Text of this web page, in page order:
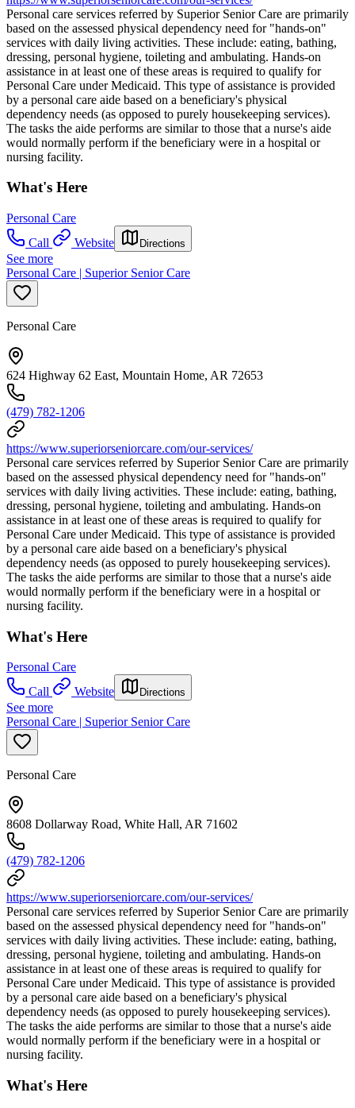
Personal care services referred by Superior Senior Care are primarily
based on the assessed physical dependency need for "hands-on"
services with daily living activities. These include: eating, bathing,
dressing, personal hygiene, toileting and ambulating. Hands-on
assistance in at least one of these areas is required to qualify for
Personal Care under Medicaid. This type of assistance is provided
by a personal care aide based on a beneficiary's physical
dependency needs (as opposed to purely housekeeping services).
The tasks the aide performs are similar to those that a nurse's aide
would normally perform if the beneficiary were in a hospital or
nursing facility.
What's Here
Personal Care
Call
Website Directions
See more
Personal Care | Superior Senior Care
Personal Care
624 Highway 62 East, Mountain Home, AR 72653
(479) 782-1206
https://www.superiorseniorcare.com/our-services/
Personal care services referred by Superior Senior Care are primarily
based on the assessed physical dependency need for "hands-on"
services with daily living activities. These include: eating, bathing,
dressing, personal hygiene, toileting and ambulating. Hands-on
assistance in at least one of these areas is required to qualify for
Personal Care under Medicaid. This type of assistance is provided
by a personal care aide based on a beneficiary's physical
dependency needs (as opposed to purely housekeeping services).
The tasks the aide performs are similar to those that a nurse's aide
would normally perform if the beneficiary were in a hospital or
nursing facility.
What's Here
Personal Care
Call
Website Directions
See more
Personal Care | Superior Senior Care
Personal Care
8608 Dollarway Road, White Hall, AR 71602
(479) 782-1206
https://www.superiorseniorcare.com/our-services/
Personal care services referred by Superior Senior Care are primarily
based on the assessed physical dependency need for "hands-on"
services with daily living activities. These include: eating, bathing,
dressing, personal hygiene, toileting and ambulating. Hands-on
assistance in at least one of these areas is required to qualify for
Personal Care under Medicaid. This type of assistance is provided
by a personal care aide based on a beneficiary's physical
dependency needs (as opposed to purely housekeeping services).
The tasks the aide performs are similar to those that a nurse's aide
would normally perform if the beneficiary were in a hospital or
nursing facility.
What's Here